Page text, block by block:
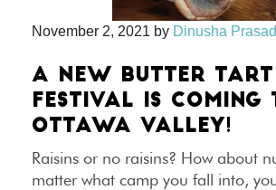
November 2, 2021 by Dinusha Prasad
A NEW BUTTER TART
FESTIVAL IS COMING
OTTAWA VALLEY!
Raisins or no raisins? How about
matter what camp you fall into,